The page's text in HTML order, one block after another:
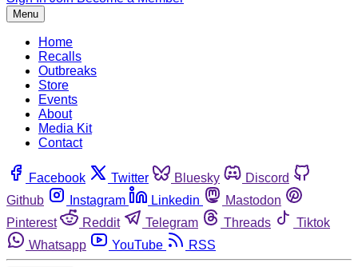
Menu
Home
Recalls
Outbreaks
Store
Events
About
Media Kit
Contact
Facebook Twitter Bluesky
Discord
Github
Instagram Linkedin
Mastodon
Pinterest
Reddit Telegram Threads
Tiktok
Whatsapp
YouTube RSS